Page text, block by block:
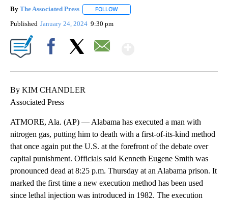
By The Associated Press FOLLOW
Published January 24, 2024 9:30 pm
By KIM CHANDLER
Associated Press
ATMORE, Ala. (AP) — Alabama has executed a man with
nitrogen gas, putting him to death with a first-of-its-kind method
that once again put the U.S. at the forefront of the debate over
capital punishment. Officials said Kenneth Eugene Smith was
pronounced dead at 8:25 p.m. Thursday at an Alabama prison. It
marked the first time a new execution method has been used
since lethal injection was introduced in 1982. The execution